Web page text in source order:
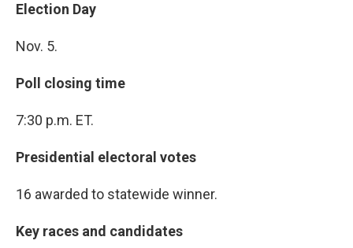
Election Day
Nov. 5.
Poll closing time
7:30 p.m. ET.
Presidential electoral votes
16 awarded to statewide winner.
Key races and candidates